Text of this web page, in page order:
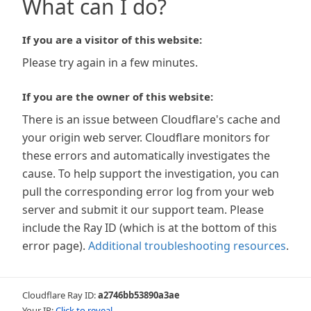
What can I do?
If you are a visitor of this website:
Please try again in a few minutes.
If you are the owner of this website:
There is an issue between Cloudflare's cache and
your origin web server. Cloudflare monitors for
these errors and automatically investigates the
cause. To help support the investigation, you can
pull the corresponding error log from your web
server and submit it our support team. Please
include the Ray ID (which is at the bottom of this
error page). Additional troubleshooting resources.
Cloudflare Ray ID:a2746bb53890a3ae